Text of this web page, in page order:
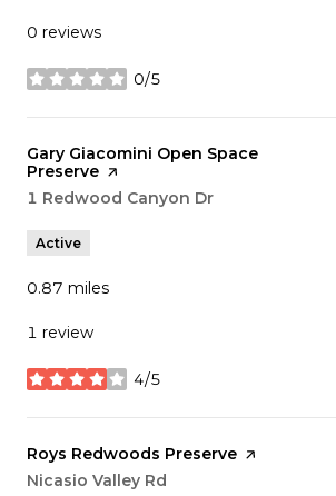
0 reviews
0/5
stars
Visit the
Gary Giacomini Open Space
Preserve page on Yelp
Search
1 Redwood Canyon Dr
Active
0.87 miles
1 review
4/5
stars
Visit the
Roys Redwoods Preserve page on Yelp
Search
Nicasio Valley Rd